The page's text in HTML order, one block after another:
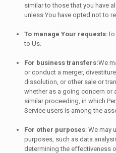
similar to those that you have
unless You have opted not to
To manage Your requests:
to Us.
For business transfers:We
or conduct a merger,
dissolution, or other sale or
whether as a going concern or
similar proceeding, in which
Service users is among the
For other purposes: We may
purposes, such as data
determining the effectiveness